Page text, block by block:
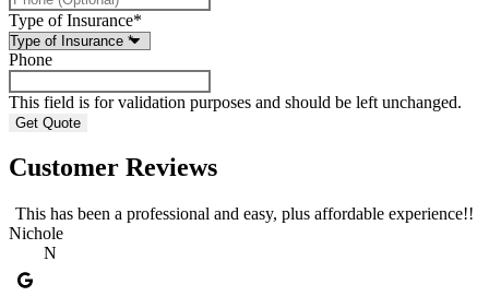
Type of Insurance*
Phone
This field is for validation purposes and should be left unchanged.
Customer Reviews
This has been a professional and easy, plus affordable experience!!
Nichole
N